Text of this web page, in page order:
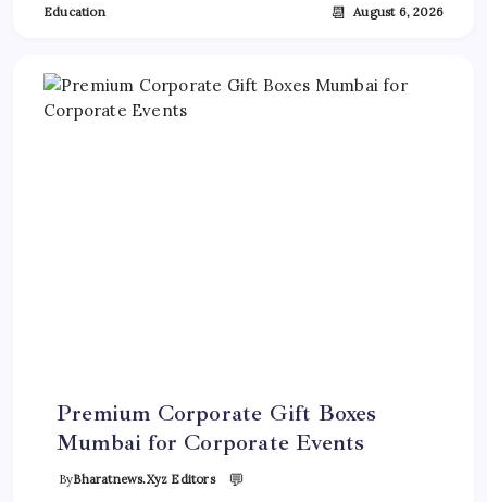
Education 📆 August 6, 2026
Premium Corporate Gift Boxes
Mumbai for Corporate Events
ByBharatnews.xyz Editors 💬